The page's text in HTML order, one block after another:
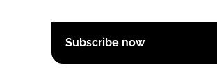
Subscribe now